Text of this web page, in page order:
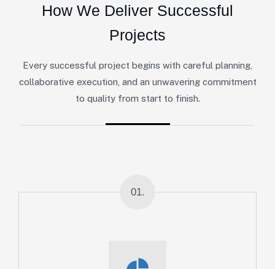
How We Deliver Successful
Projects
Every successful project begins with careful planning,
collaborative execution, and an unwavering commitment
to quality from start to finish.
01.